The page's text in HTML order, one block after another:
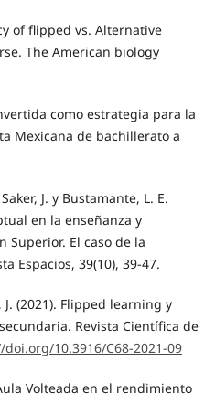
of flipped vs. Alternative
The American biology
como estrategia para la
Mexicana de bachillerato a
J. y Bustamante, L. E.
en la enseñanza y
Superior. El caso de la
Espacios, 39(10), 39-47.
J. (2021). Flipped learning y
Revista Científica de
10.3916/C68-2021-09
Volteada en el rendimiento